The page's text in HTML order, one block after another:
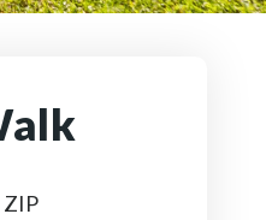
ZIP